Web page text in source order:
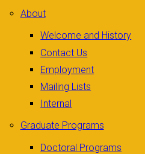
About
Welcome and History
Contact Us
Employment
Mailing Lists
Internal
Graduate Programs
Doctoral Programs